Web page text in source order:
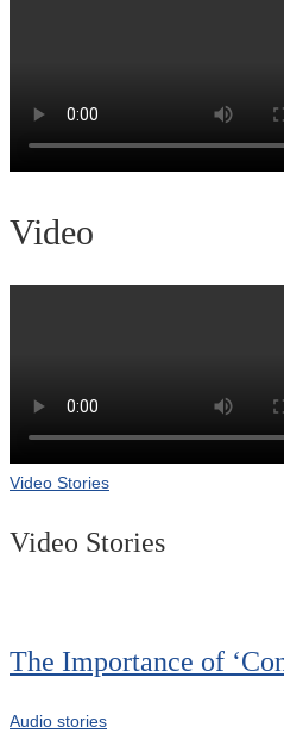
Video
Video Stories
Video Stories
The Importance of
Audio stories